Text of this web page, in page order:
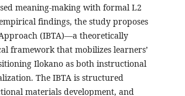
meaning-making with formal L2
findings, the study proposes
(IBTA)—a theoretically
framework that mobilizes learners’
Ilokano as both instructional
The IBTA is structured
materials development, and